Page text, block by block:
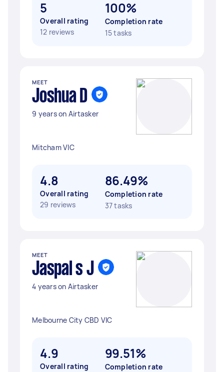
5
Overall rating
12 reviews
100%
Completion rate
15 tasks
MEET
Joshua D
9 years on Airtasker
Mitcham VIC
4.8
Overall rating
29 reviews
86.49%
Completion rate
37 tasks
MEET
Jaspal s J
4 years on Airtasker
Melbourne City CBD VIC
4.9
Overall rating
99.51%
Completion rate